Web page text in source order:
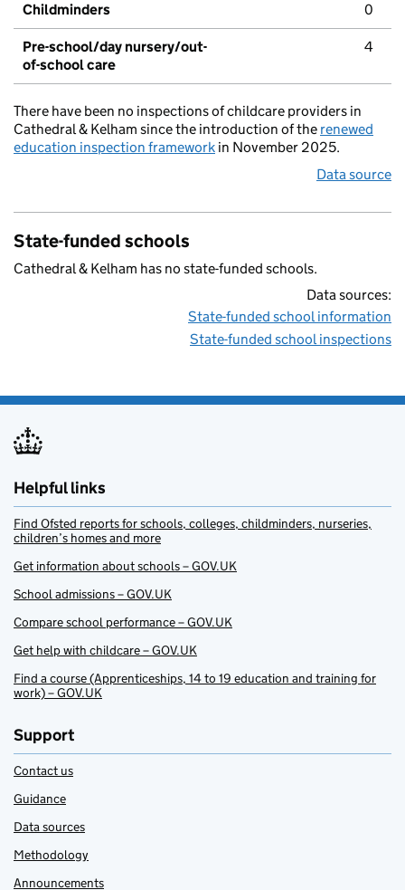
Childminders 0
Pre-school/day nursery/out-
of-school care
4
There have been no inspections of childcare providers in
Cathedral & Kelham since the introduction of the renewed
education inspection framework in November 2025.
Data source
State-funded schools
Cathedral & Kelham has no state-funded schools.
Data sources:
State-funded school information
State-funded school inspections
Helpful links
Find Ofsted reports for schools, colleges, childminders, nurseries,
children’s homes and more
Get information about schools – GOV.UK
School admissions – GOV.UK
Compare school performance – GOV.UK
Get help with childcare – GOV.UK
Find a course (Apprenticeships, 14 to 19 education and training for
work) – GOV.UK
Support
Contact us
Guidance
Data sources
Methodology
Announcements